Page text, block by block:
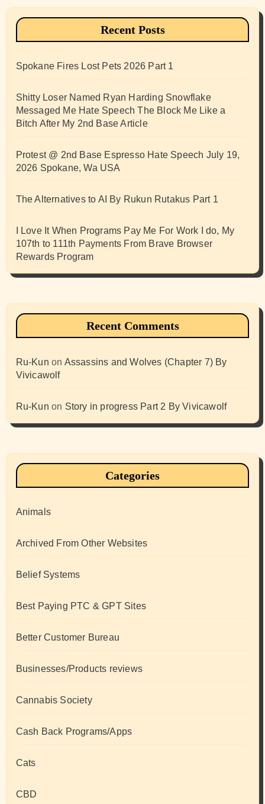
Recent Posts
Spokane Fires Lost Pets 2026 Part 1
Shitty Loser Named Ryan Harding Snowflake
Messaged Me Hate Speech The Block Me Like a
Bitch After My 2nd Base Article
Protest @ 2nd Base Espresso Hate Speech July 19,
2026 Spokane, Wa USA
The Alternatives to AI By Rukun Rutakus Part 1
I Love It When Programs Pay Me For Work I do, My
107th to 111th Payments From Brave Browser
Rewards Program
Recent Comments
Ru-Kun on Assassins and Wolves (Chapter 7) By
Vivicawolf
Ru-Kun on Story in progress Part 2 By Vivicawolf
Categories
Animals
Archived From Other Websites
Belief Systems
Best Paying PTC & GPT Sites
Better Customer Bureau
Businesses/Products reviews
Cannabis Society
Cash Back Programs/Apps
Cats
CBD